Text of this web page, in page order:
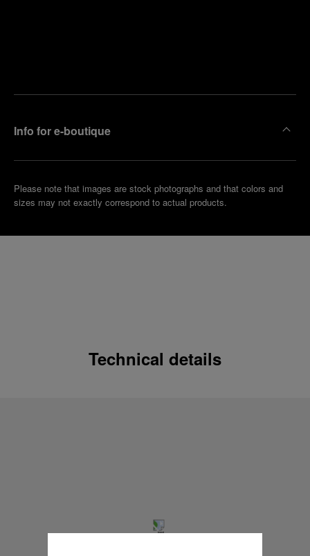
Info for e-boutique
Please note that images are stock photographs and that colors and
sizes may not exactly correspond to actual products.
Technical details